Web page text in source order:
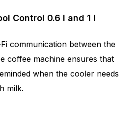
Control 0.6 l and 1 l
communication between the
coffee machine ensures that
when the cooler needs
milk.